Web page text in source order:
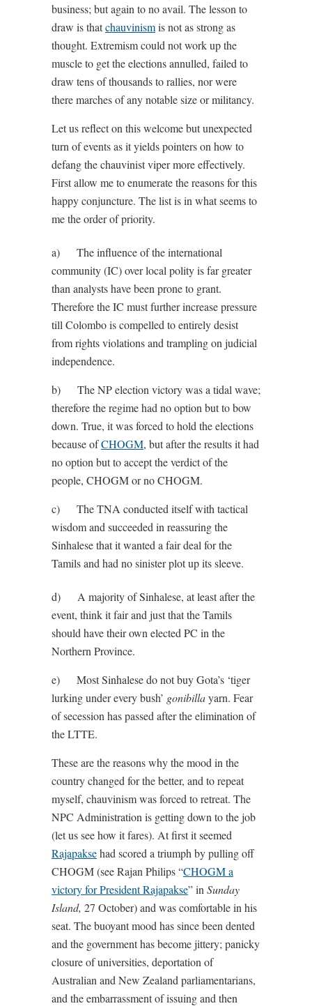
business; but again to no avail. The lesson to
draw is thatchauvinismis not as strong as
thought. Extremism could not work up the
muscle to get the elections annulled, failed to
draw tens of thousands to rallies, nor were
there marches of any notable size or militancy.
Let us reflect on this welcome but unexpected
turn of events as it yields pointers on how to
defang the chauvinist viper more effectively.
First allow me to enumerate the reasons for this
happy conjuncture. The list is in what seems to
me the order of priority.
a) The influence of the international
community (IC) over local polity is far greater
than analysts have been prone to grant.
Therefore the IC must further increase pressure
till Colombo is compelled to entirely desist
from rights violations and trampling on judicial
independence.
b) The NP election victory was a tidal wave;
therefore the regime had no option but to bow
down. True, it was forced to hold the elections
because ofCHOGM, but after the results it had
no option but to accept the verdict of the
people, CHOGM or no CHOGM.
c) The TNA conducted itself with tactical
wisdom and succeeded in reassuring the
Sinhalese that it wanted a fair deal for the
Tamils and had no sinister plot up its sleeve.
d) A majority of Sinhalese, at least after the
event, think it fair and just that the Tamils
should have their own elected PC in the
Northern Province.
e) Most Sinhalese do not buy Gota’s ‘tiger
lurking under every bush’ gonibillayarn. Fear
of secession has passed after the elimination of
the LTTE.
These are the reasons why the mood in the
country changed for the better, and to repeat
myself, chauvinism was forced to retreat. The
NPC Administration is getting down to the job
(let us see how it fares). At first it seemed
Rajapaksehad scored a triumph by pulling off
CHOGM (see Rajan Philips “CHOGM a
victory for President Rajapakse” in Sunday
Island, 27 October) and was comfortable in his
seat. The buoyant mood has since been dented
and the government has become jittery; panicky
closure of universities, deportation of
Australian and New Zealand parliamentarians,
and the embarrassment of issuing and then